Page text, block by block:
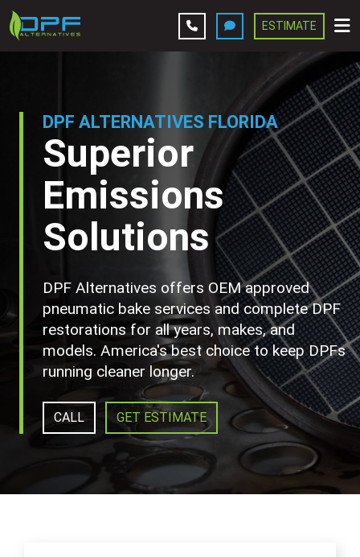
Services
Company
Contact Us
Get Estimate
ESTIMATE
DPF ALTERNATIVES FLORIDA
Superior
Emissions
Solutions
DPF Alternatives offers OEM approved
pneumatic bake services and complete DPF
restorations for all years, makes, and
models. America's best choice to keep DPFs
running cleaner longer.
CALL GET ESTIMATE